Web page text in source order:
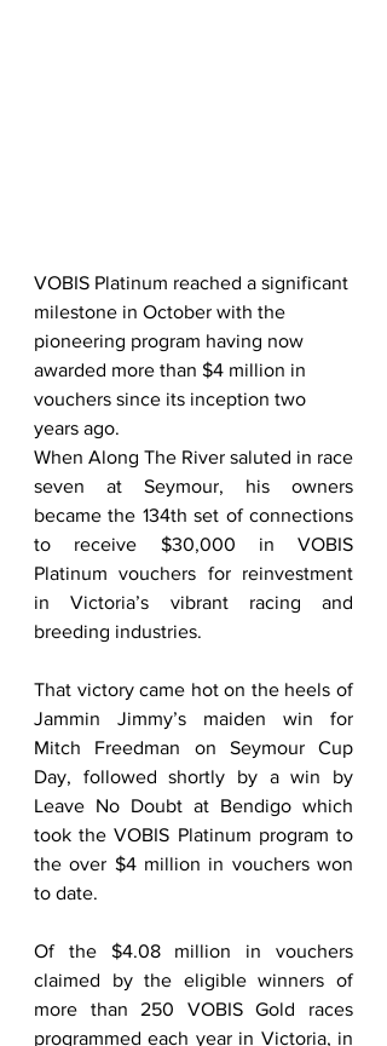
VOBIS Platinum reached a significant
milestone in October with the
pioneering program having now
awarded more than $4 million in
vouchers since its inception two
years ago.
When Along The River saluted in race
seven at Seymour, his owners
became the 134th set of connections
to receive $30,000 in VOBIS
Platinum vouchers for reinvestment
in Victoria’s vibrant racing and
breeding industries.
That victory came hot on the heels of
Jammin Jimmy’s maiden win for
Mitch Freedman on Seymour Cup
Day, followed shortly by a win by
Leave No Doubt at Bendigo which
took the VOBIS Platinum program to
the over $4 million in vouchers won
to date.
Of the $4.08 million in vouchers
claimed by the eligible winners of
more than 250 VOBIS Gold races
programmed each year in Victoria, in